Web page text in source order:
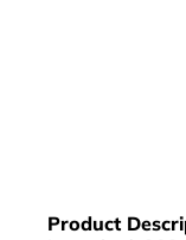
Product